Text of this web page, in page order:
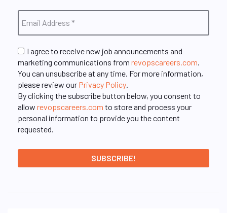
I agree to receive new job announcements and
marketing communications from revopscareers.com
You can unsubscribe at any time. For more information,
please review our Privacy Policy
By clicking the subscribe button below, you consent to
allow revopscareers.com to store and process your
personal information to provide you the content
requested.